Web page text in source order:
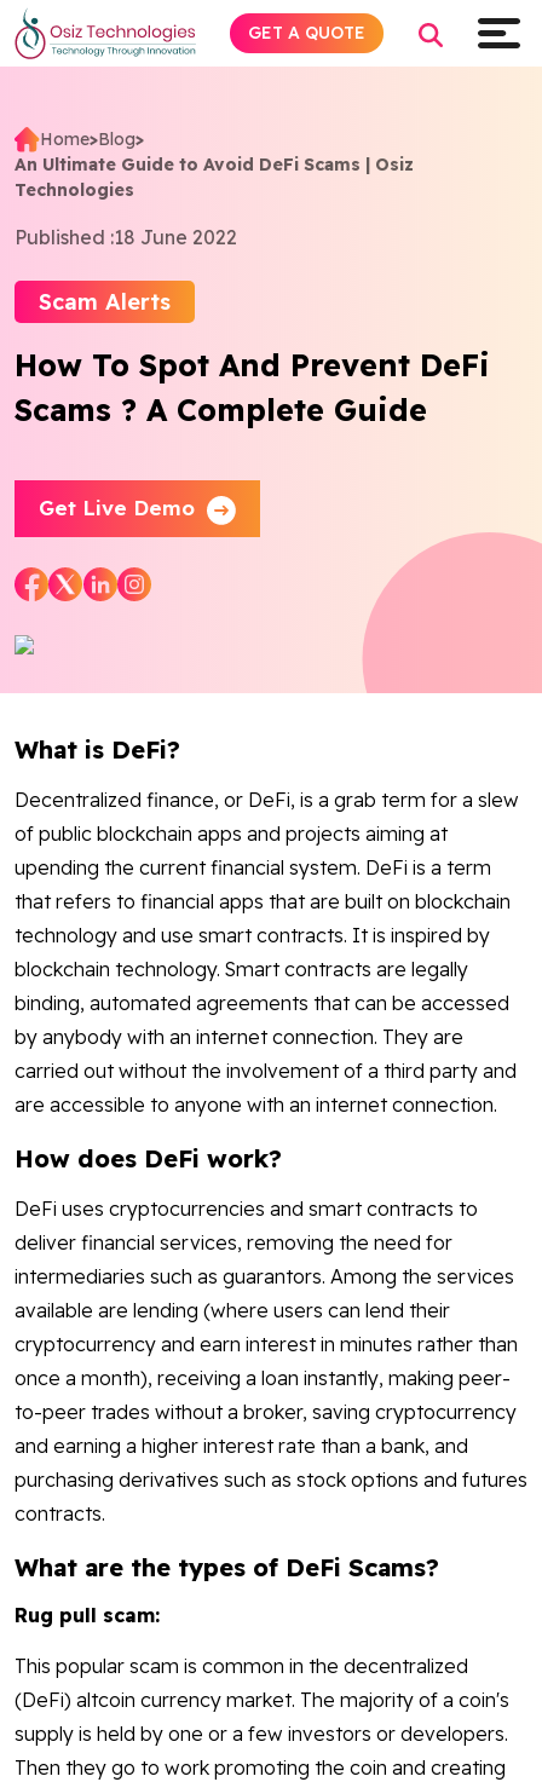
Home>Blog>
An Ultimate Guide to Avoid DeFi Scams | Osiz
Technologies
Published :18 June 2022
Scam Alerts
How To Spot And Prevent DeFi
Scams ? A Complete Guide
Get Live Demo
What is DeFi?
Decentralized finance, or DeFi, is a grab term for a slew
of public blockchain apps and projects aiming at
upending the current financial system. DeFi is a term
that refers to financial apps that are built on blockchain
technology and use smart contracts. It is inspired by
blockchain technology. Smart contracts are legally
binding, automated agreements that can be accessed
by anybody with an internet connection. They are
carried out without the involvement of a third party and
are accessible to anyone with an internet connection.
How does DeFi work?
DeFi uses cryptocurrencies and smart contracts to
deliver financial services, removing the need for
intermediaries such as guarantors. Among the services
available are lending (where users can lend their
cryptocurrency and earn interest in minutes rather than
once a month), receiving a loan instantly, making peer-
to-peer trades without a broker, saving cryptocurrency
and earning a higher interest rate than a bank, and
purchasing derivatives such as stock options and futures
contracts.
What are the types of DeFi Scams?
Rug pull scam:
This popular scam is common in the decentralized
(DeFi) altcoin currency market. The majority of a coin's
supply is held by one or a few investors or developers.
Then they go to work promoting the coin and creating
GET A QUOTE
Explore AI
Products
Services
Insights
Company
Blog
Contact Us
FacebookTwitterYoutubeInstagramLinkedin